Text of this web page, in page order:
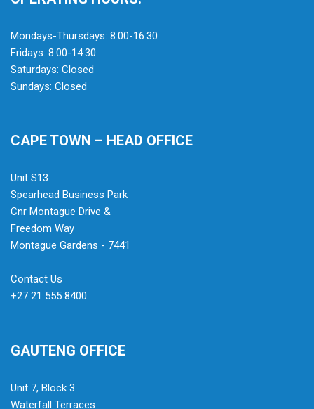
Mondays-Thursdays: 8:00-16:30
Fridays: 8:00-14:30
Saturdays: Closed
Sundays: Closed
CAPE TOWN – HEAD OFFICE
Unit S13
Spearhead Business Park
Cnr Montague Drive &
Freedom Way
Montague Gardens - 7441
Contact Us
+27 21 555 8400
GAUTENG OFFICE
Unit 7, Block 3
Waterfall Terraces